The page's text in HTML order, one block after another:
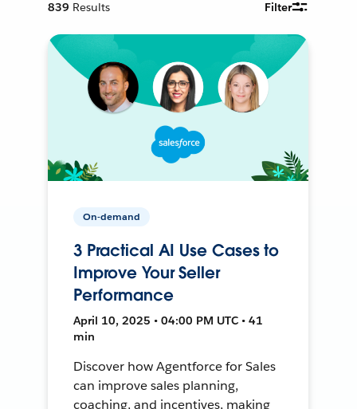
839 Results Filter
On-demand
3 Practical AI Use Cases to
Improve Your Seller
Performance
April 10, 2025 • 04:00 PM UTC • 41
min
Discover how Agentforce for Sales
can improve sales planning,
coaching, and incentives, making